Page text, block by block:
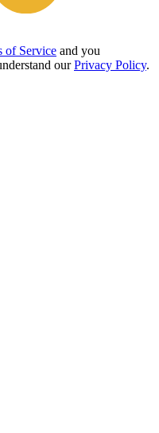
of Service and you
ourPrivacy Policy.